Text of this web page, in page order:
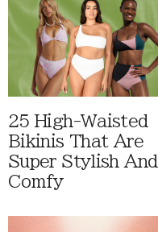
25 High-Waisted
Bikinis That Are
Super Stylish And
Comfy